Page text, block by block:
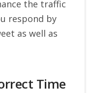
the traffic
respond by
as well as
Time